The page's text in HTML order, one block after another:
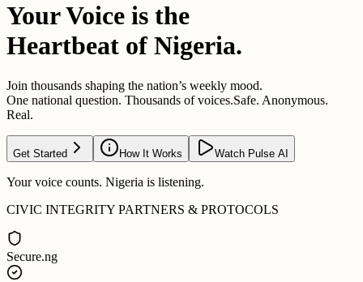
Your Voice is the
Heartbeat of Nigeria.
Join thousands shaping the nation’s weekly mood.
One national question. Thousands of voices.Safe. Anonymous.
Real.
Get Started How It Works Watch Pulse AI
Your voice counts. Nigeria is listening.
CIVIC INTEGRITY PARTNERS & PROTOCOLS
Secure.ng